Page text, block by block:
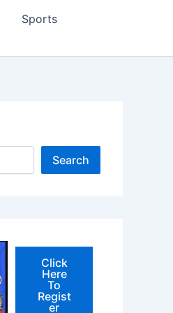
Sports
Search
Click
Here
To
Regist
er